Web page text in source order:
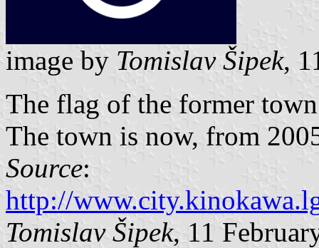
image by Tomislav Šipek,
The flag of the former
The town is now, from
Source:
http://
Tomislav Šipek, 11